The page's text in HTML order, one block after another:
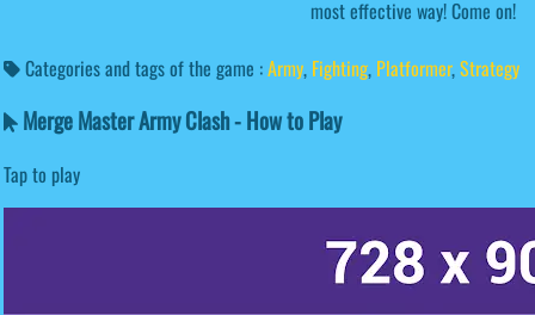
most effective way! Come on!
Categories and tags of the game :Army, Fighting, Platformer,Strategy
Merge Master Army Clash - How to Play
Tap to play